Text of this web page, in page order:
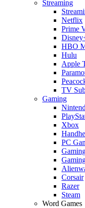
Streaming
Netflix
Prime
HBO
Hulu
Apple
TV
Gaming
Xbox
PC
Corsair
Razer
Steam
Word Games